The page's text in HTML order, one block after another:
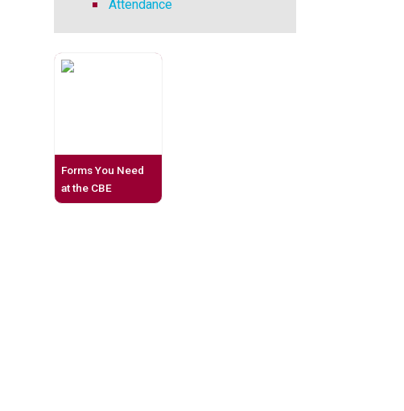
Attendance
Forms You Need
at the CBE